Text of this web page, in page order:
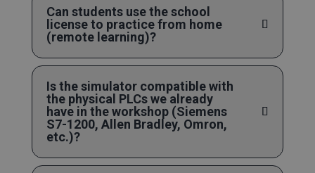
Can students use the school
license to practice from home
(remote learning)?
Is the simulator compatible with
the physical PLCs we already
have in the workshop (Siemens
S7-1200, Allen Bradley, Omron,
etc.)?